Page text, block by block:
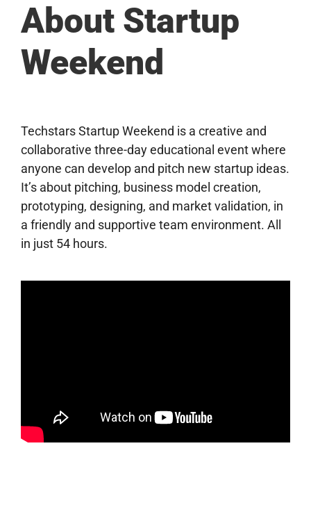
About Startup
Weekend
Techstars Startup Weekend is a creative and
collaborative three-day educational event where
anyone can develop and pitch new startup ideas.
It’s about pitching, business model creation,
prototyping, designing, and market validation, in
a friendly and supportive team environment. All
in just 54 hours.